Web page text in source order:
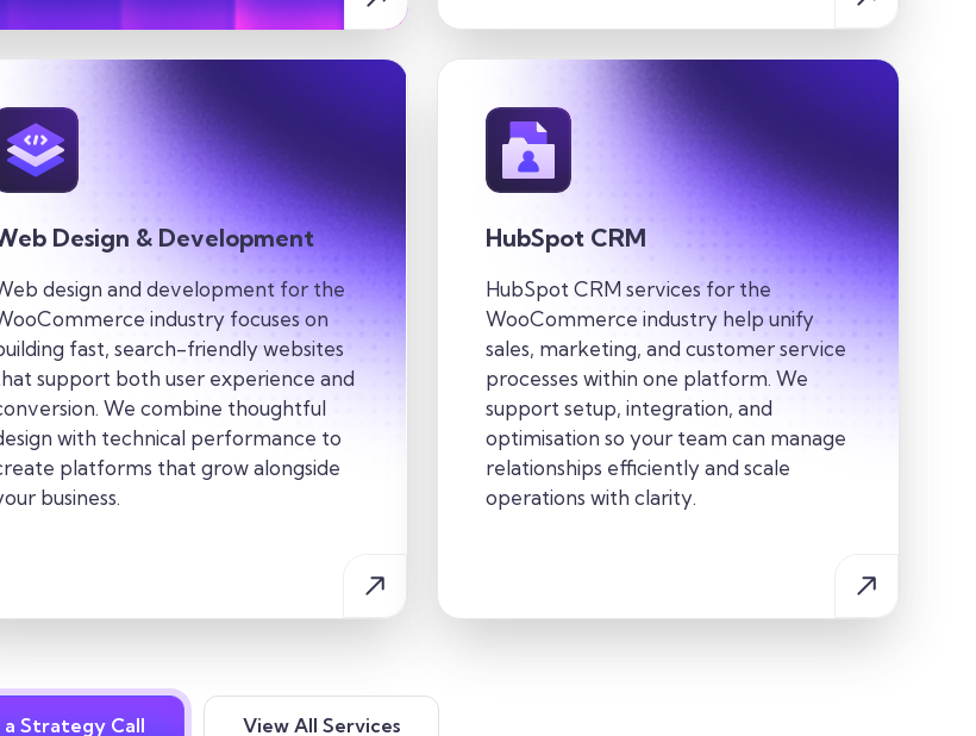
Design & Development
design and development for the
industry focuses on
fast, search-friendly websites
support both user experience and
We combine thoughtful
with technical performance to
platforms that grow alongside
business.
HubSpot CRM
HubSpot CRM services for the
WooCommerce industry help unify
sales, marketing, and customer service
processes within one platform. We
support setup, integration, and
optimisation so your team can manage
relationships efficiently and scale
operations with clarity.
a Strategy Call View All Services